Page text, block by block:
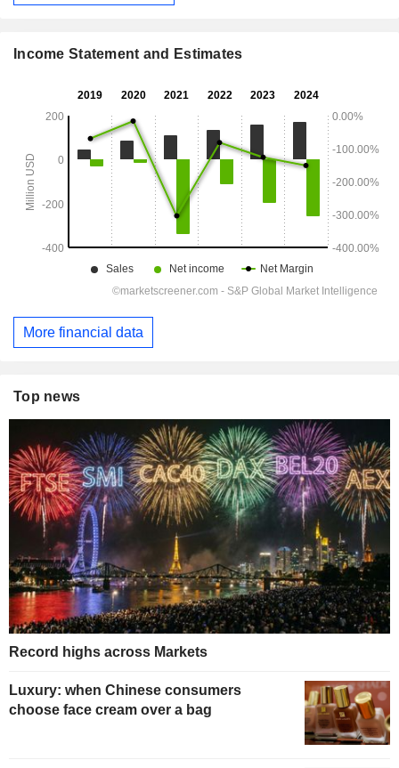
Income Statement and Estimates
More financial data
Top news
Record highs across Markets
Luxury: when Chinese consumers
choose face cream over a bag